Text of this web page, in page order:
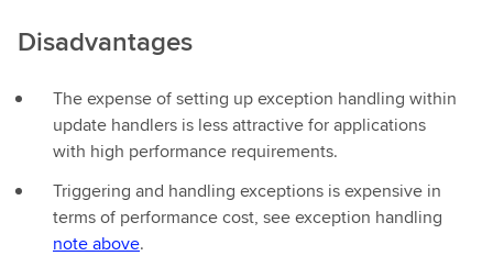
Disadvantages
The expense of setting up exception handling within
update handlers is less attractive for applications
with high performance requirements.
Triggering and handling exceptions is expensive in
terms of performance cost, see exception handling
note above.